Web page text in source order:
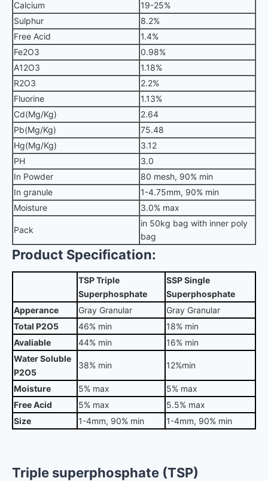
Calcium
19-25%
Sulphur
8.2%
Free Acid
1.4%
Fe2O3
0.98%
A12O3
1.18%
R2O3
2.2%
Fluorine
1.13%
Cd(Mg/Kg)
2.64
Pb(Mg/Kg)
75.48
Hg(Mg/Kg)
3.12
PH
3.0
In Powder
80 mesh, 90% min
In granule
1-4.75mm, 90% min
Moisture
3.0% max
Pack
in 50kg bag with inner poly
bag
Product Specification:
TSP Triple
Superphosphate
SSP Single
Superphosphate
Apperance
Gray Granular
Gray Granular
Total P2O5
46% min
18% min
Avaliable
44% min
16% min
Water Soluble
P2O5
38% min 12%min
Moisture 5% max
5% max
Free Acid
5% max
5.5% max
Size
1-4mm, 90% min 1-4mm, 90% min
Triple superphosphate (TSP)